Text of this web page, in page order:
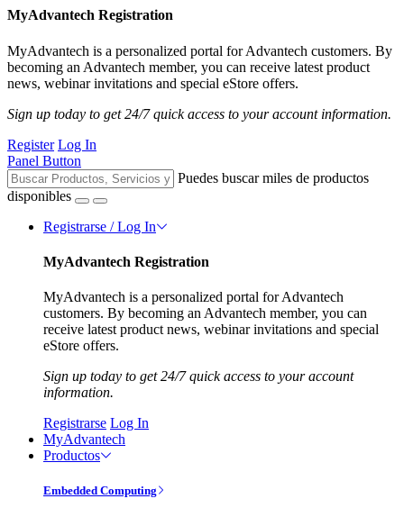
MyAdvantech Registration
MyAdvantech is a personalized portal for Advantech customers. By
becoming an Advantech member, you can receive latest product
news, webinar invitations and special eStore offers.
Sign up today to get 24/7 quick access to your account information.
Register Log In
Panel Button
Puedes buscar miles de productos
disponibles
Registrarse / Log In
MyAdvantech Registration
MyAdvantech is a personalized portal for Advantech
customers. By becoming an Advantech member, you can
receive latest product news, webinar invitations and special
eStore offers.
Sign up today to get 24/7 quick access to your account
information.
Registrarse Log In
MyAdvantech
Productos
Embedded Computing